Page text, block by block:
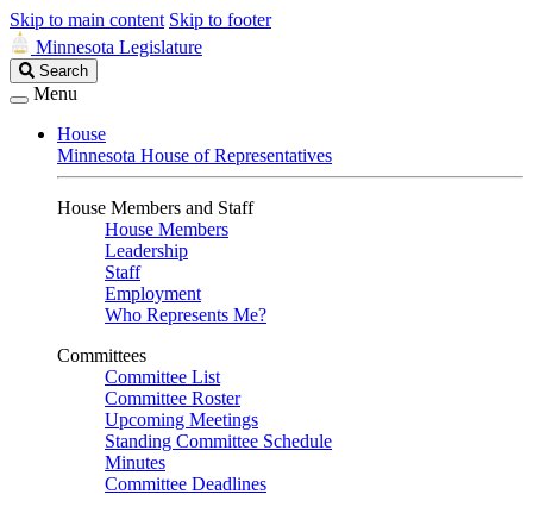
Skip to main content Skip to footer
Minnesota Legislature
Search
Legislature
Search
Menu
House
Minnesota House of Representatives
House Members and Staff
House Members
Leadership
Staff
Employment
Who Represents Me?
Committees
Committee List
Committee Roster
Upcoming Meetings
Standing Committee Schedule
Minutes
Committee Deadlines